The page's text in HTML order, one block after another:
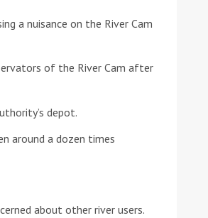
of Serviceapply.
a nuisance on the River Cam
of the River Cam after
depot.
around a dozen times
about other river users.